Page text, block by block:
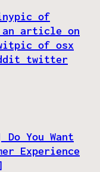
of
an article on
of osx
twitter
You Want
Experience